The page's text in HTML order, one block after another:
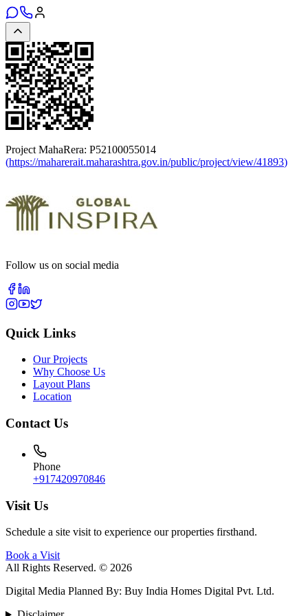
Project MahaRera: P52100055014
(https://maharerait.maharashtra.gov.in/public/project/view/41893)
Follow us on social media
Quick Links
Our Projects
Why Choose Us
Layout Plans
Location
Contact Us
Phone
+917420970846
Visit Us
Schedule a site visit to experience our properties firsthand.
Book a Visit
All Rights Reserved. © 2026
Digital Media Planned By: Buy India Homes Digital Pvt. Ltd.